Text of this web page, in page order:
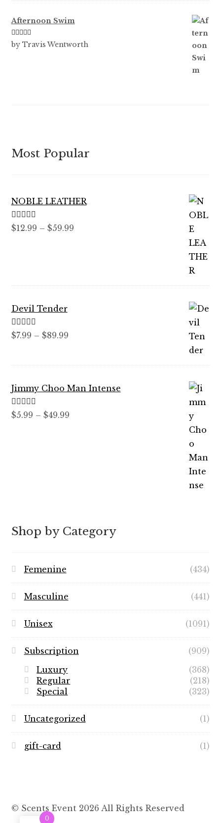
Afternoon Swim
Rated5out
by Travis Wentworth
Most Popular
NOBLE LEATHER
Rated5.00
$12.99 – $59.99Price
Devil Tender
Rated 5.00
$7.99 – $89.99Price
$89.99
Jimmy Choo Man Intense
Rated5.00
$5.99 – $49.99Price
Shop by Category
Femenine (434)
Masculine (441)
Unisex (1091)
Subscription
(909)
Luxury
(368)
Regular
(218)
Special
(323)
Uncategorized (1)
gift-card (1)
© Scents Event 2026 All Rights Reserved
0